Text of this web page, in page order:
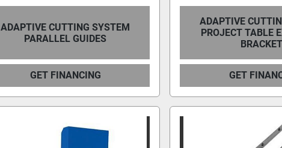
ADAPTIVE CUTTING SYSTEM
PARALLEL GUIDES
GET FINANCING
ADAPTIVE
PROJECT TABLE
GET